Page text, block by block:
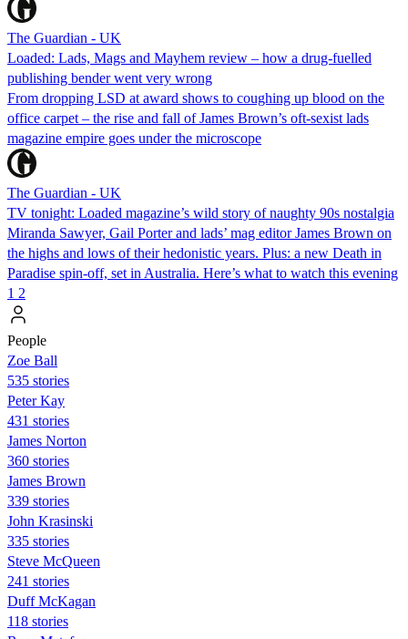
The Guardian - UK
Loaded: Lads, Mags and Mayhem review – how a drug-fuelled
publishing bender went very wrong
From dropping LSD at award shows to coughing up blood on the
office carpet – the rise and fall of James Brown’s oft-sexist lads
magazine empire goes under the microscope
The Guardian - UK
TV tonight: Loaded magazine’s wild story of naughty 90s nostalgia
Miranda Sawyer, Gail Porter and lads’ mag editor James Brown on
the highs and lows of their hedonistic years. Plus: a new Death in
Paradise spin-off, set in Australia. Here’s what to watch this evening
1 2
People
Zoe Ball
535 stories
Peter Kay
431 stories
James Norton
360 stories
James Brown
339 stories
John Krasinski
335 stories
Steve McQueen
241 stories
Duff McKagan
118 stories